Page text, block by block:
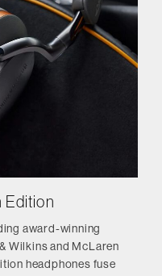
Edition
award-winning
Wilkins and McLaren
headphones fuse